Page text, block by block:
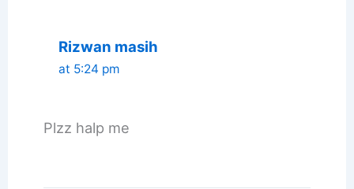
Rizwan masih
at 5:24 pm
Plzz halp me